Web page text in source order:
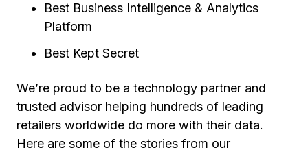
Best Business Intelligence & Analytics
Platform
Best Kept Secret
We’re proud to be a technology partner and
trusted advisor helping hundreds of leading
retailers worldwide do more with their data.
Here are some of the stories from our